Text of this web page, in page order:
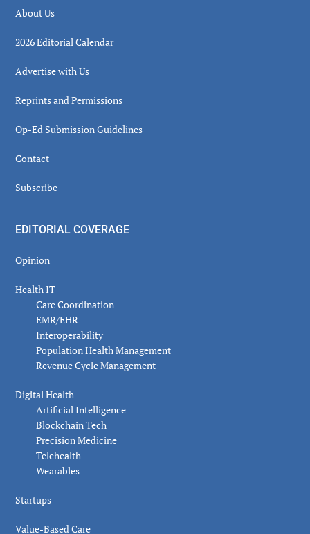
About Us
2026 Editorial Calendar
Advertise with Us
Reprints and Permissions
Op-Ed Submission Guidelines
Contact
Subscribe
EDITORIAL COVERAGE
Opinion
Health IT
Care Coordination
EMR/EHR
Interoperability
Population Health Management
Revenue Cycle Management
Digital Health
Artificial Intelligence
Blockchain Tech
Precision Medicine
Telehealth
Wearables
Startups
Value-Based Care